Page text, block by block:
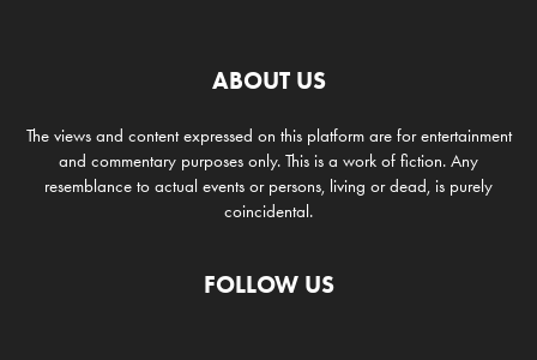
ABOUT US
The views and content expressed on this platform are for entertainment
and commentary purposes only. This is a work of fiction. Any
resemblance to actual events or persons, living or dead, is purely
coincidental.
FOLLOW US